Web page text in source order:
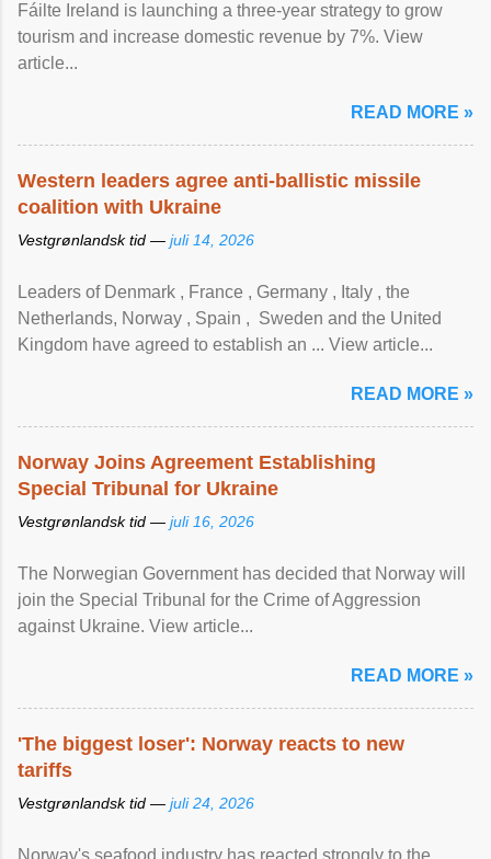
Fáilte Ireland is launching a three-year strategy to grow
tourism and increase domestic revenue by 7%. View
article...
READ MORE »
Western leaders agree anti-ballistic missile
coalition with Ukraine
Vestgrønlandsk tid — juli 14, 2026
Leaders of Denmark , France , Germany , Italy , ​the
Netherlands, Norway , Spain , ‌ Sweden and the United
Kingdom have agreed to ​establish an ... View article...
READ MORE »
Norway Joins Agreement Establishing
Special Tribunal for Ukraine
Vestgrønlandsk tid — juli 16, 2026
The Norwegian Government has decided that Norway will
join the Special Tribunal for the Crime of Aggression
against Ukraine. View article...
READ MORE »
'The biggest loser': Norway reacts to new
tariffs
Vestgrønlandsk tid — juli 24, 2026
Norway's seafood industry has reacted strongly to the